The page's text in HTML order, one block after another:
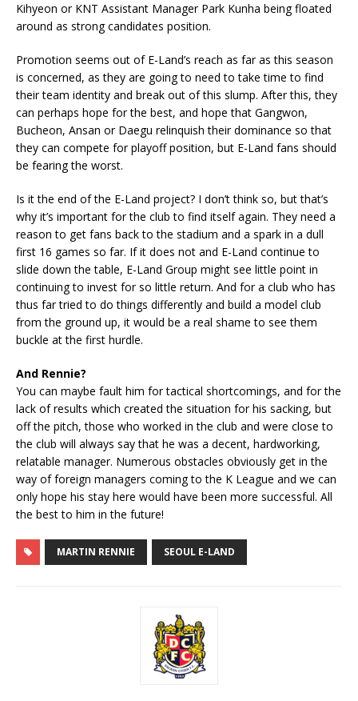
Kihyeon or KNT Assistant Manager Park Kunha being floated
around as strong candidates position.
Promotion seems out of E-Land’s reach as far as this season
is concerned, as they are going to need to take time to find
their team identity and break out of this slump. After this, they
can perhaps hope for the best, and hope that Gangwon,
Bucheon, Ansan or Daegu relinquish their dominance so that
they can compete for playoff position, but E-Land fans should
be fearing the worst.
Is it the end of the E-Land project? I don’t think so, but that’s
why it’s important for the club to find itself again. They need a
reason to get fans back to the stadium and a spark in a dull
first 16 games so far. If it does not and E-Land continue to
slide down the table, E-Land Group might see little point in
continuing to invest for so little return. And for a club who has
thus far tried to do things differently and build a model club
from the ground up, it would be a real shame to see them
buckle at the first hurdle.
And Rennie?
You can maybe fault him for tactical shortcomings, and for the
lack of results which created the situation for his sacking, but
off the pitch, those who worked in the club and were close to
the club will always say that he was a decent, hardworking,
relatable manager. Numerous obstacles obviously get in the
way of foreign managers coming to the K League and we can
only hope his stay here would have been more successful. All
the best to him in the future!
MARTIN RENNIE SEOUL E-LAND